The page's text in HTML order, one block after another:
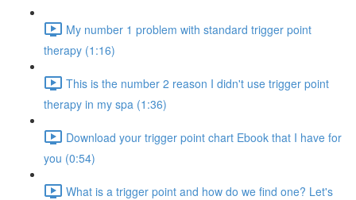
My number 1 problem with standard trigger point
therapy (1:16)
This is the number 2 reason I didn't use trigger point
therapy in my spa (1:36)
Download your trigger point chart Ebook that I have for
you (0:54)
What is a trigger point and how do we find one? Let's